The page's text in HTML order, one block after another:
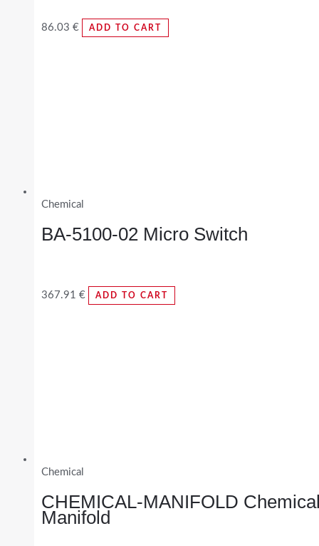
86.03 € ADD TO CART
Chemical
BA-5100-02 Micro Switch
367.91 € ADD TO CART
Chemical
CHEMICAL-MANIFOLD
Manifold